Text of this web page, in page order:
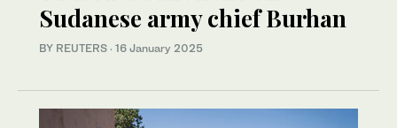
Sudanese army chief Burhan
BY REUTERS · 16 January 2025